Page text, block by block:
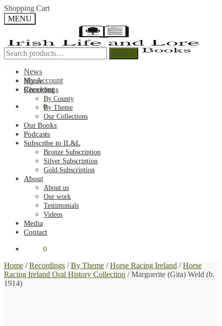
Skip
to
navigation
Skip
to
content
Shopping Cart
MENU
Search
for:
Search
News
My Account
Checkout
0.00 0
Search
for:
Search
Home
Recordings
By County
By Theme
Our Collections
Our Books
Podcasts
Subscribe to IL&L
Bronze Subscription
Silver Subscription
Gold Subscription
About
About us
Our work
Testimonials
Videos
Media
Contact
0
Home /Recordings /By Theme /Horse Racing Ireland /Horse
Racing Ireland Oral History Collection /Marguerite (Gita) Weld (b.
1914)